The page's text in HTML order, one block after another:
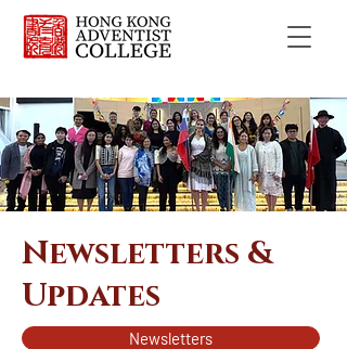
Newsletters &
Updates
Newsletters